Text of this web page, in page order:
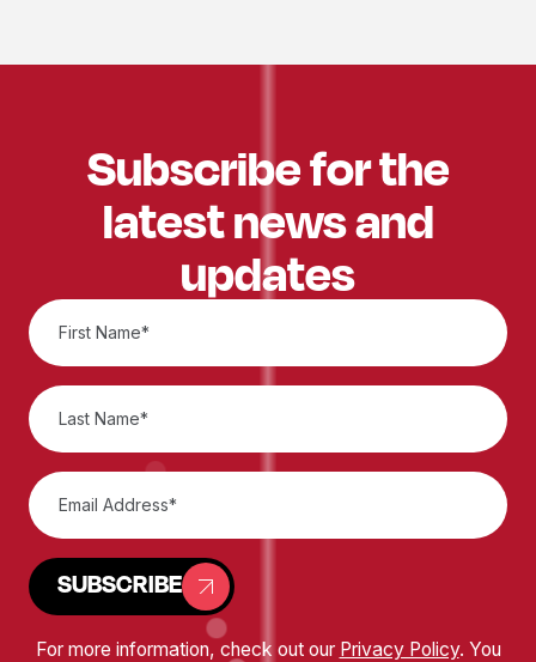
Subscribe for the
latest news and
updates
SUBSCRIBE
For more information, check out our Privacy Policy. You